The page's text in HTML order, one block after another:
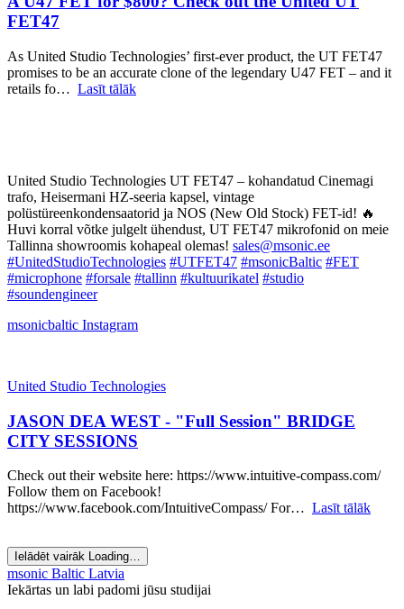
FET47
As United Studio Technologies’ first-ever product, the UT FET47
promises to be an accurate clone of the legendary U47 FET – and it
retails fo… Lasīt tālāk
United Studio Technologies UT FET47 – kohandatud Cinemagi
trafo, Heisermani HZ-seeria kapsel, vintage
polüstüreenkondensaatorid ja NOS (New Old Stock) FET-id! 🔥
Huvi korral võtke julgelt ühendust, UT FET47 mikrofonid on meie
Tallinna showroomis kohapeal olemas! sales@msonic.ee
#UnitedStudioTechnologies #UTFET47 #msonicBaltic #FET
#microphone #forsale #tallinn #kultuurikatel #studio
#soundengineer
msonicbaltic Instagram
United Studio Technologies
JASON DEA WEST - "Full Session" BRIDGE
CITY SESSIONS
Check out their website here: https://www.intuitive-compass.com/
Follow them on Facebook!
https://www.facebook.com/IntuitiveCompass/ For… Lasīt tālāk
Ielādēt vairāk Loading…
msonic Baltic Latvia
Iekārtas un labi padomi jūsu studijai